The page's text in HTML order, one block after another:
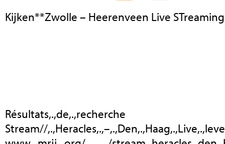
Kijken**Zwolle – Heerenveen Live
Résultats,.,de,.,recherche
Stream//